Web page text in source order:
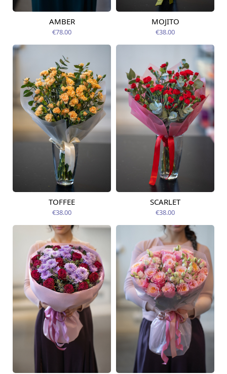
Available from
AMBER
€78.00
Available from
12.08.2026
MOJITO
€38.00
Available today
TOFFEE
€38.00
Available today
SCARLET
€38.00